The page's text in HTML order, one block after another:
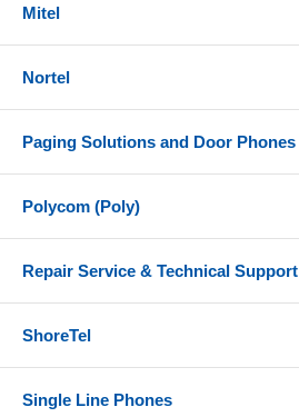
Mitel
Nortel
Paging Solutions and Door Phones
Polycom (Poly)
Repair Service & Technical Support
ShoreTel
Single Line Phones